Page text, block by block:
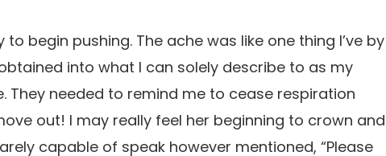
begin pushing. The ache was like one thing I’ve by
into what I can solely describe to as my
They needed to remind me to cease respiration
out! I may really feel her beginning to crown and
capable of speak however mentioned, “Please